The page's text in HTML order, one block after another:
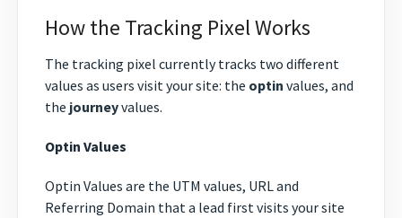
How the Tracking Pixel Works
The tracking pixel currently tracks two different
values as users visit your site: the optin values, and
the journeyvalues.
Optin Values
Optin Values are the UTM values, URL and
Referring Domain that a lead first visits your site